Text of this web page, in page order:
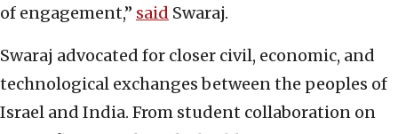
of engagement,” said Swaraj.
Swaraj advocated for closer civil, economic, and
technological exchanges between the peoples of
Israel and India. From student collaboration on